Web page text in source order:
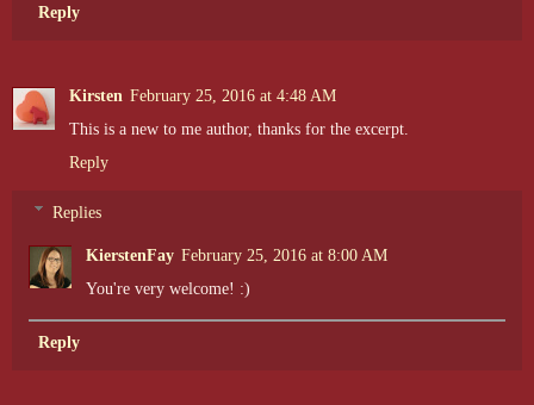
Reply
Kirsten February 25, 2016 at 4:48 AM
This is a new to me author, thanks for the excerpt.
Reply
Replies
KierstenFay February 25, 2016 at 8:00 AM
You're very welcome! :)
Reply